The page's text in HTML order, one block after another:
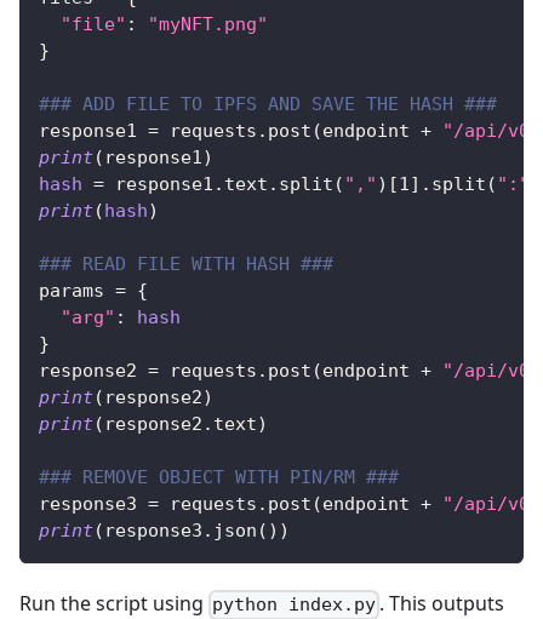
"file" :
"myNFT.png"
}
### ADD FILE TO IPFS AND SAVE THE HASH ###
response1 = requests . post (endpoint +
"/api/v0/
print( response1)
hash = response1 . text . split ( "," ) [1] . split ( ":"
print( hash)
### READ FILE WITH HASH ###
params = {
"arg" :
hash
}
response2 = requests . post (endpoint +
"/api/
print( response2)
print( response2 . text)
### REMOVE OBJECT WITH PIN/RM ###
response3 = requests . post (endpoint +
"/api/v0/
print( response3 . json ( ) )
Run the script using python index.py . This outputs